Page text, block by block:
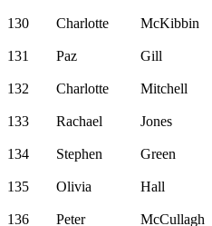
130 Charlotte McKibbin
131 Paz Gill
132 Charlotte Mitchell
133 Rachael Jones
134 Stephen Green
135
Olivia Hall
136 Peter McCullagh